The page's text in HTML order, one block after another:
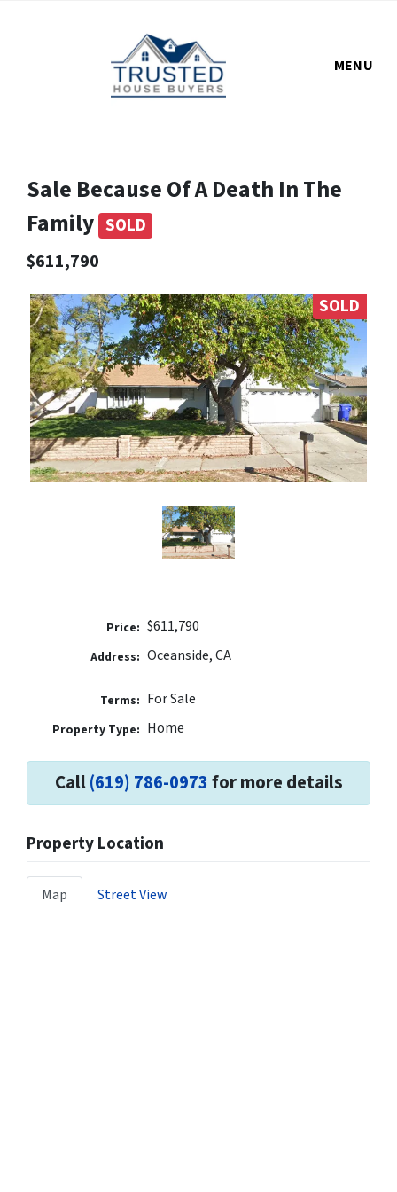
MENU
Sale Because Of A Death In The
Family SOLD
$611,790
SOLD
Price: $611,790
Address: Oceanside, CA
Terms: For Sale
Property Type: Home
Call(619) 786-0973 for more details
Property Location
Map Street View